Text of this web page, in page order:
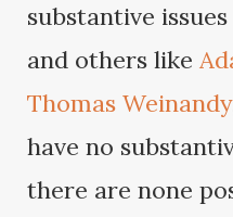
substantive
and others like
Thomas Weinandy
have no
there are none